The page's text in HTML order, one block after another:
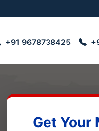
+91 9678738425
Get Your